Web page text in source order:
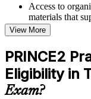
Access to
materials that
Topic-wise
checks to
Practice
included where
Supplementary
guides,
structure
View More
PRINCE2
Eligibility in
Exam?